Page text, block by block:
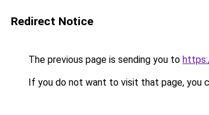
Redirect Notice
The previous page is sending you to
If you do not want to visit that page, you